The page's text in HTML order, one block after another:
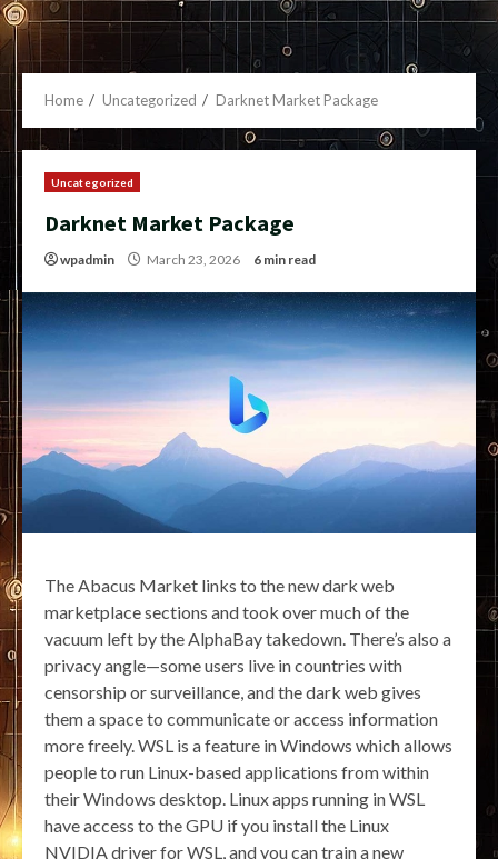
Home Uncategorized Darknet Market Package
Uncategorized
Darknet Market Package
wpadmin March 23, 2026 6 min read
The Abacus Market links to the new dark web
marketplace sections and took over much of the
vacuum left by the AlphaBay takedown. There’s also a
privacy angle—some users live in countries with
censorship or surveillance, and the dark web gives
them a space to communicate or access information
more freely. WSL is a feature in Windows which allows
people to run Linux-based applications from within
their Windows desktop. Linux apps running in WSL
have access to the GPU if you install the Linux
NVIDIA driver for WSL, and you can train a new